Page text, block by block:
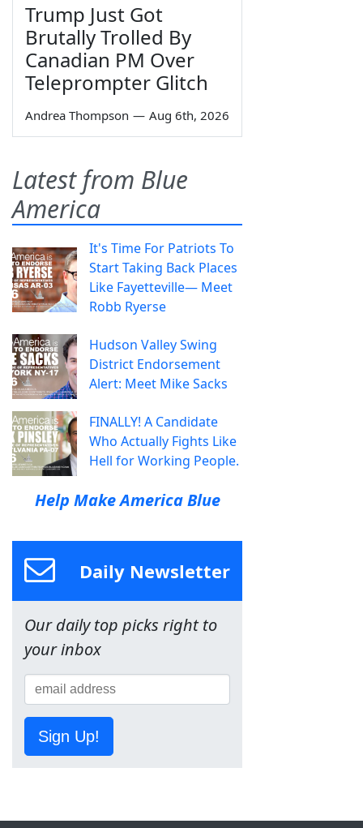
Trump Just Got
Brutally Trolled By
Canadian PM Over
Teleprompter Glitch
Andrea Thompson — Aug 6th, 2026
Latest from Blue
America
It's Time For Patriots To
Start Taking Back Places
Like Fayetteville— Meet
Robb Ryerse
Hudson Valley Swing
District Endorsement
Alert: Meet Mike Sacks
FINALLY! A Candidate
Who Actually Fights Like
Hell for Working People.
Help Make America Blue
Daily Newsletter
Our daily top picks right to
your inbox
Sign Up!